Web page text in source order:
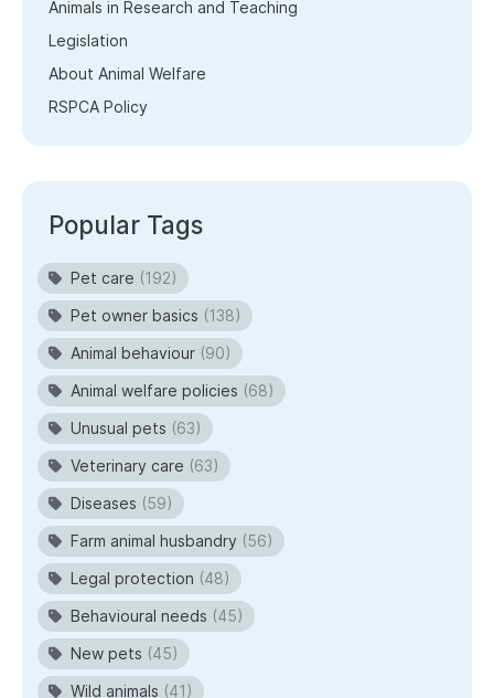
Animals in Research and Teaching
Legislation
About Animal Welfare
RSPCA Policy
Popular Tags
Pet care (192)
Pet owner basics (138)
Animal behaviour (90)
Animal welfare policies (68)
Unusual pets (63)
Veterinary care (63)
Diseases (59)
Farm animal husbandry (56)
Legal protection (48)
Behavioural needs (45)
New pets (45)
Wild animals (41)